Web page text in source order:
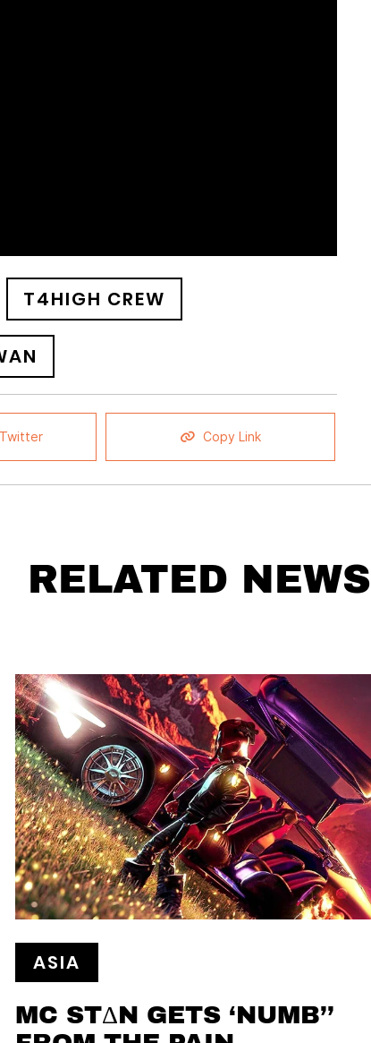
T4HIGH CREW
Copy Link
RELATED NEWS
ASIA
MC STΔN GETS ‘NUMB’’